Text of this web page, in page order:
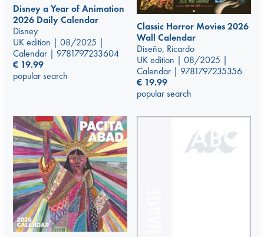
Disney a Year of Animation
2026 Daily Calendar
Disney
UK edition | 08/2025 |
Calendar | 9781797233604
€ 19.99
popular search
Classic Horror Movies 2026
Wall Calendar
Diseño, Ricardo
UK edition | 08/2025 |
Calendar | 9781797235356
€ 19.99
popular search